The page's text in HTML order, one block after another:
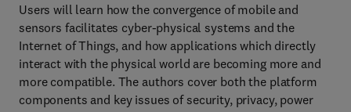
Users will learn how the convergence of mobile and
sensors facilitates cyber-physical systems and the
Internet of Things, and how applications which directly
interact with the physical world are becoming more and
more compatible. The authors cover both the platform
components and key issues of security, privacy, power